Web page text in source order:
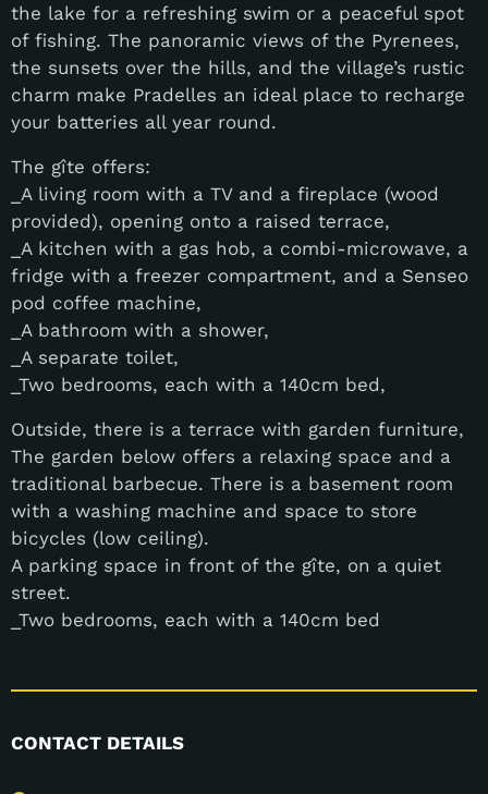
the lake for a refreshing swim or a peaceful spot
of fishing. The panoramic views of the Pyrenees,
the sunsets over the hills, and the village’s rustic
charm make Pradelles an ideal place to recharge
your batteries all year round.
The gîte offers:
_A living room with a TV and a fireplace (wood
provided), opening onto a raised terrace,
_A kitchen with a gas hob, a combi-microwave, a
fridge with a freezer compartment, and a Senseo
pod coffee machine,
_A bathroom with a shower,
_A separate toilet,
_Two bedrooms, each with a 140cm bed,
Outside, there is a terrace with garden furniture,
The garden below offers a relaxing space and a
traditional barbecue. There is a basement room
with a washing machine and space to store
bicycles (low ceiling).
A parking space in front of the gîte, on a quiet
street.
_Two bedrooms, each with a 140cm bed
CONTACT DETAILS